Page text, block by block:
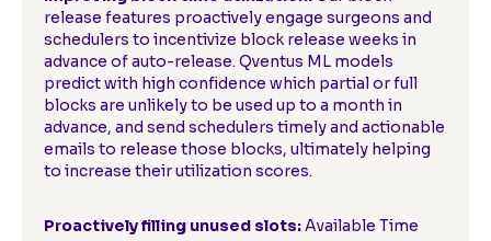
release features proactively engage surgeons and
schedulers to incentivize block release weeks in
advance of auto-release. Qventus ML models
predict with high confidence which partial or full
blocks are unlikely to be used up to a month in
advance, and send schedulers timely and actionable
emails to release those blocks, ultimately helping
to increase their utilization scores.
Proactively filling unused slots:Available Time